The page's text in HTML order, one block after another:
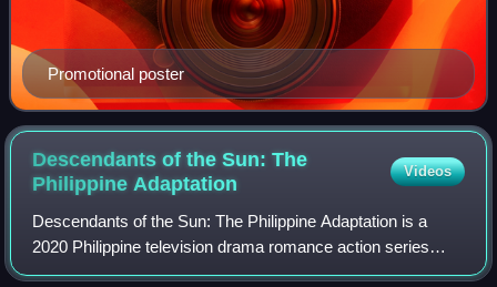
Promotional poster
Descendants of the Sun: The
PhilippineAdaptation
Videos
Descendants of the Sun: The Philippine Adaptation is a
2020 Philippine television drama romance action series
broadcast by GMA Network. The series is based on a 2016